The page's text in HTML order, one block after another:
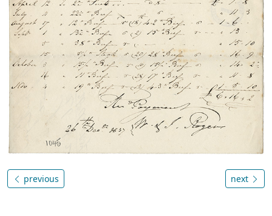
previous next